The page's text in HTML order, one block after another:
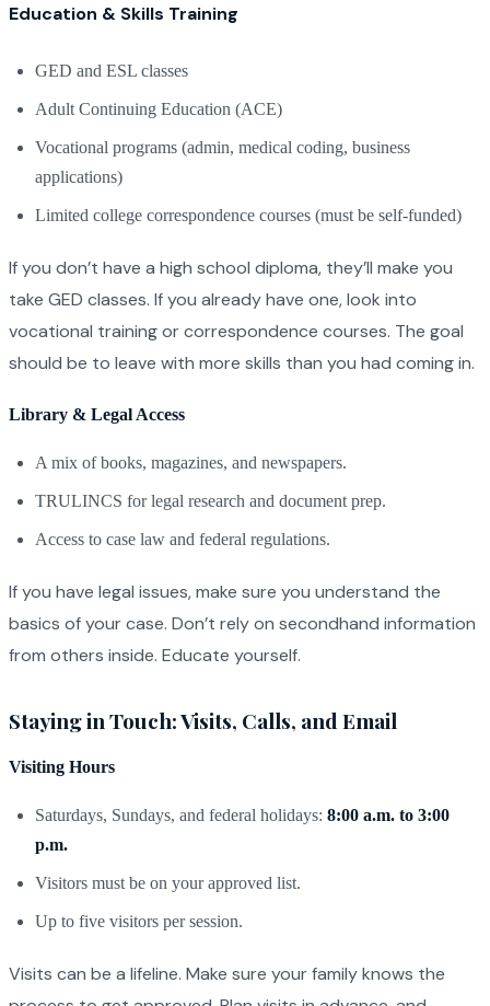
Education & Skills Training
GED and ESL classes
Adult Continuing Education (ACE)
Vocational programs (admin, medical coding, business
applications)
Limited college correspondence courses (must be self-funded)
If you don’t have a high school diploma, they’ll make you
take GED classes. If you already have one, look into
vocational training or correspondence courses. The goal
should be to leave with more skills than you had coming in.
Library & Legal Access
A mix of books, magazines, and newspapers.
TRULINCS for legal research and document prep.
Access to case law and federal regulations.
If you have legal issues, make sure you understand the
basics of your case. Don’t rely on secondhand information
from others inside. Educate yourself.
Staying in Touch: Visits, Calls, and Email
Visiting Hours
Saturdays, Sundays, and federal holidays: 8:00 a.m. to 3:00
p.m.
Visitors must be on your approved list.
Up to five visitors per session.
Visits can be a lifeline. Make sure your family knows the